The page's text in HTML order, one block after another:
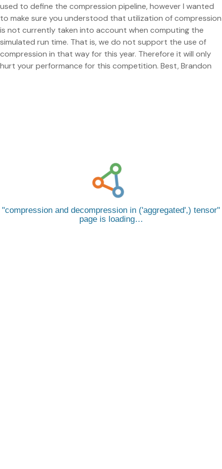
used to define the compression pipeline, however I wanted
to make sure you understood that utilization of compression
is not currently taken into account when computing the
simulated run time. That is, we do not support the use of
compression in that way for this year. Therefore it will only
hurt your performance for this competition. Best, Brandon
compression and decompression in ('aggregated',) tensor
page is loading…